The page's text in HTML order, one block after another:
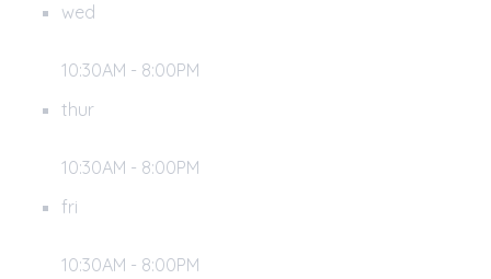
wed
10:30AM - 8:00PM
thur
10:30AM - 8:00PM
fri
10:30AM - 8:00PM